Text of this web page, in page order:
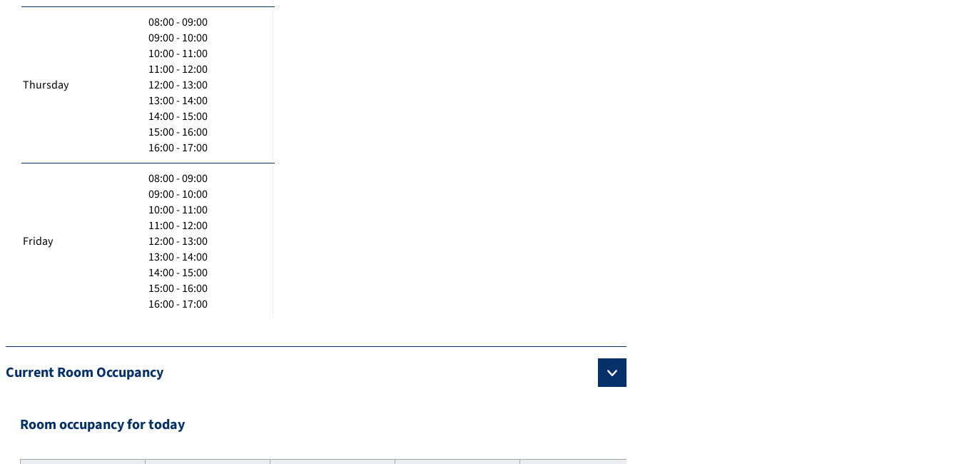
Thursday
08:00 - 09:00
09:00 - 10:00
10:00 - 11:00
11:00 - 12:00
12:00 - 13:00
13:00 - 14:00
14:00 - 15:00
15:00 - 16:00
16:00 - 17:00
Friday
08:00 - 09:00
09:00 - 10:00
10:00 - 11:00
11:00 - 12:00
12:00 - 13:00
13:00 - 14:00
14:00 - 15:00
15:00 - 16:00
16:00 - 17:00
Current Room Occupancy
Room occupancy for today